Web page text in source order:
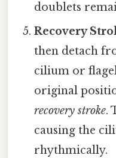
doublets
Recovery
then detach
cilium or
original
recovery stroke.
causing the
rhythmically.